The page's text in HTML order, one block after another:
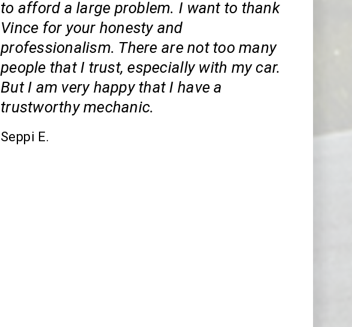
to afford a large problem. I want to thank
Vince for your honesty and
professionalism. There are not too many
people that I trust, especially with my car.
But I am very happy that I have a
trustworthy mechanic.
Seppi E.